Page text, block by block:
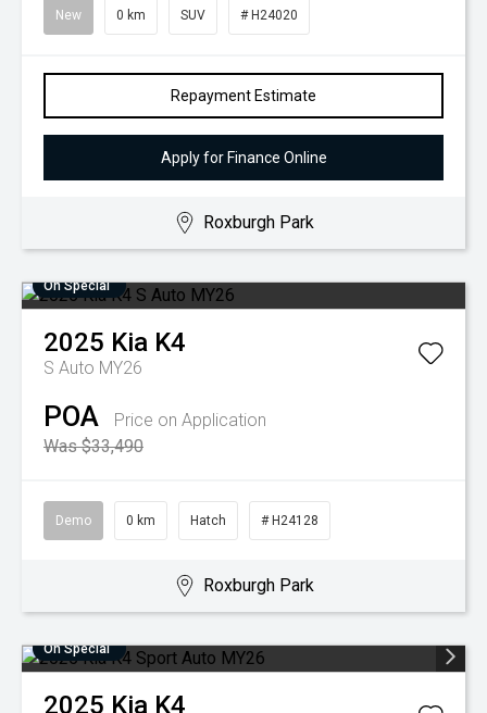
New 0 km SUV # H24020
Repayment Estimate
Apply for Finance Online
Roxburgh Park
On Special
2025 Kia K4
S Auto MY26
POA
Price on Application
Was $33,490
Demo 0 km Hatch # H24128
Roxburgh Park
On Special
2025 Kia K4